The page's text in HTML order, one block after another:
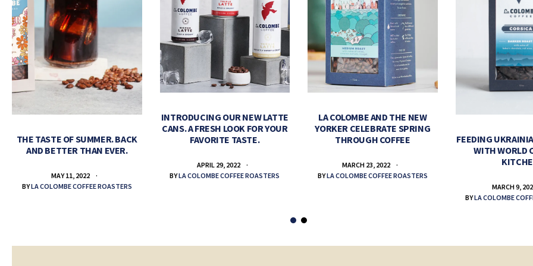
THE TASTE OF SUMMER. BACK
AND BETTER THAN EVER.
MAY 11, 2022
BYLA COLOMBE COFFEE ROASTERS
INTRODUCING OUR NEW LATTE
CANS. A FRESH LOOK FOR YOUR
FAVORITE TASTE.
APRIL 29, 2022
BYLA COLOMBE COFFEE ROASTERS
LA COLOMBE AND THE NEW
YORKER CELEBRATE SPRING
THROUGH COFFEE
MARCH 23, 2022
BYLA COLOMBE COFFEE ROASTERS
FEEDING
WITH WORLD
MARCH 9,
BYLA COLOMBE